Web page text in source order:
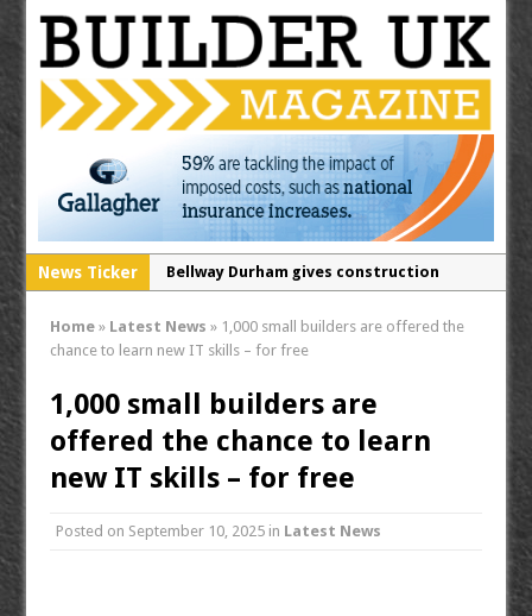
News Ticker
Bellway Durham gives construction
building site
Contamination & Land Remediation 2026!
RECOM opens North West distribution
hub for passive fire protection division
Home » Latest News » 1,000 small builders are offered the
chance to learn new IT skills – for free
1,000 small builders are
offered the chance to learn
new IT skills – for free
Posted on September 10, 2025 in Latest News